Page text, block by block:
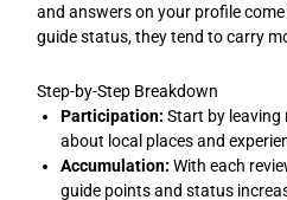
and answers on your profile
guide status, they tend to carry
Step-by-Step Breakdown
Participation: Start by leaving
about local places and
Accumulation: With each
guide points and status